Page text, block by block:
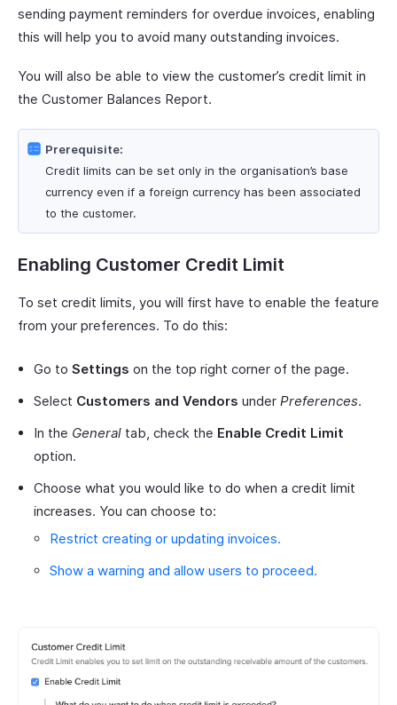
sending payment reminders for overdue invoices, enabling
this will help you to avoid many outstanding invoices.
You will also be able to view the customer’s credit limit in
the Customer Balances Report.
Prerequisite:
Credit limits can be set only in the organisation’s base
currency even if a foreign currency has been associated
to the customer.
Enabling Customer Credit Limit
To set credit limits, you will first have to enable the feature
from your preferences. To do this:
Go to Settings on the top right corner of the page.
Select Customers and Vendors under Preferences.
In the General tab, check the Enable Credit Limit
option.
Choose what you would like to do when a credit limit
increases. You can choose to:
Restrict creating or updating invoices.
Show a warning and allow users to proceed.